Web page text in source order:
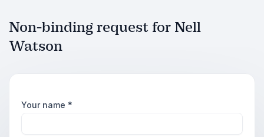
Non-binding request for Nell
Watson
Your name *